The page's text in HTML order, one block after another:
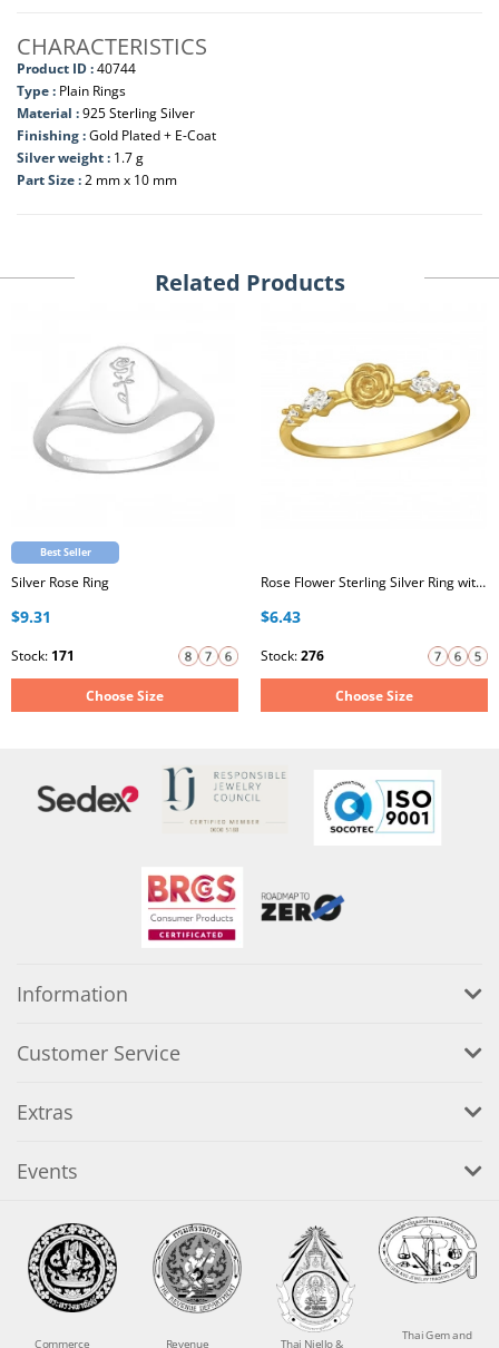
CHARACTERISTICS
Product ID :40744
Type : Plain Rings
Material :925 Sterling Silver
Finishing :Gold Plated + E-Coat
Silver weight : 1.7 g
Part Size :2 mm x 10 mm
Related Products
Best Seller
Silver Rose Ring
$9.31
Stock: 171
Choose Size
Rose Flower Sterling Silver Ring with Cubic Zirconia
$6.43
Stock:276
Choose Size
Information
Customer Service
Extras
Events
Commerce Revenue Thai Niello &
Thai Gem and